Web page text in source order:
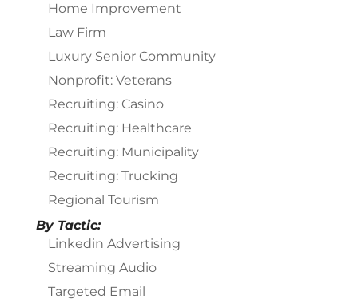
Home Improvement
Law Firm
Luxury Senior Community
Nonprofit: Veterans
Recruiting: Casino
Recruiting: Healthcare
Recruiting: Municipality
Recruiting: Trucking
Regional Tourism
By Tactic:
Linkedin Advertising
Streaming Audio
Targeted Email